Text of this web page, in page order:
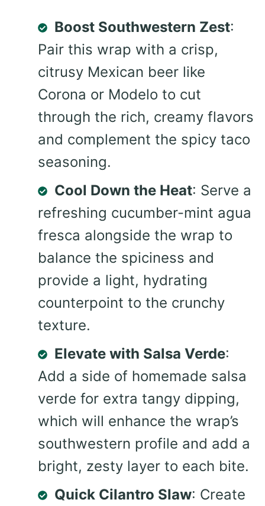
Boost Southwestern Zest:
Pair this wrap with a crisp,
citrusy Mexican beer like
Corona or Modelo to cut
through the rich, creamy flavors
and complement the spicy taco
seasoning.
Cool Down the Heat: Serve a
refreshing cucumber-mint agua
fresca alongside the wrap to
balance the spiciness and
provide a light, hydrating
counterpoint to the crunchy
texture.
Elevate with Salsa Verde:
Add a side of homemade salsa
verde for extra tangy dipping,
which will enhance the wrap’s
southwestern profile and add a
bright, zesty layer to each bite.
Quick Cilantro Slaw: Create